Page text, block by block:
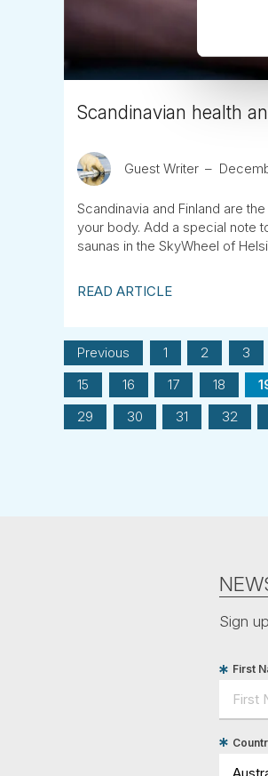
Scandinavian health
Guest Writer
Scandinavia and Finland are
your body. Add a special note
saunas in the SkyWheel of
READ ARTICLE
Previous 1 2 3
15
16 17 18
29
30 31 32
Sign
First